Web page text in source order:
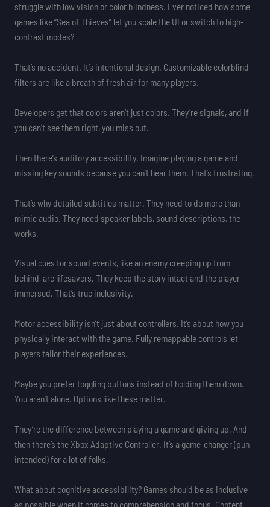
struggle with low vision or color blindness. Ever noticed how some
games like “Sea of Thieves” let you scale the UI or switch to high-
contrast modes?
That’s no accident. It’s intentional design. Customizable colorblind
filters are like a breath of fresh air for many players.
Developers get that colors aren’t just colors. They’re signals, and if
you can’t see them right, you miss out.
Then there’s auditory accessibility. Imagine playing a game and
missing key sounds because you can’t hear them. That’s frustrating.
That’s why detailed subtitles matter. They need to do more than
mimic audio. They need speaker labels, sound descriptions, the
works.
Visual cues for sound events, like an enemy creeping up from
behind, are lifesavers. They keep the story intact and the player
immersed. That’s true inclusivity.
Motor accessibility isn’t just about controllers. It’s about how you
physically interact with the game. Fully remappable controls let
players tailor their experiences.
Maybe you prefer toggling buttons instead of holding them down.
You aren’t alone. Options like these matter.
They’re the difference between playing a game and giving up. And
then there’s the Xbox Adaptive Controller. It’s a game-changer (pun
intended) for a lot of folks.
What about cognitive accessibility? Games should be as inclusive
as possible when it comes to comprehension and focus. Content